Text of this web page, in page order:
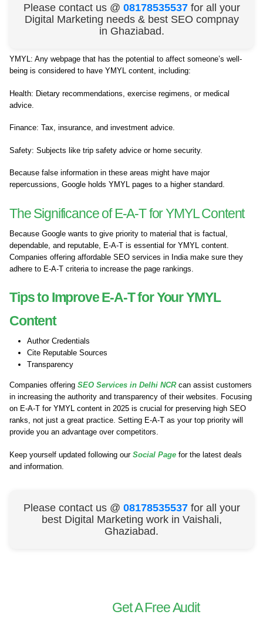
Please contact us @ 08178535537 for all your
Digital Marketing needs & best SEO compnay
in Ghaziabad.
YMYL: Any webpage that has the potential to affect someone’s well-
being is considered to have YMYL content, including:
Health: Dietary recommendations, exercise regimens, or medical
advice.
Finance: Tax, insurance, and investment advice.
Safety: Subjects like trip safety advice or home security.
Because false information in these areas might have major
repercussions, Google holds YMYL pages to a higher standard.
The Significance of E-A-T for YMYL Content
Because Google wants to give priority to material that is factual,
dependable, and reputable, E-A-T is essential for YMYL content.
Companies offering affordable SEO services in India make sure they
adhere to E-A-T criteria to increase the page rankings.
Tips to Improve E-A-T for Your YMYL
Content
Author Credentials
Cite Reputable Sources
Transparency
Companies offering SEO Services in Delhi NCRcan assist customers
in increasing the authority and transparency of their websites. Focusing
on E-A-T for YMYL content in 2025 is crucial for preserving high SEO
ranks, not just a great practice. Setting E-A-T as your top priority will
provide you an advantage over competitors.
Keep yourself updated following our Social Page for the latest deals
and information.
Please contact us @ 08178535537 for all your
best Digital Marketing work in Vaishali,
Ghaziabad.
Get A Free Audit